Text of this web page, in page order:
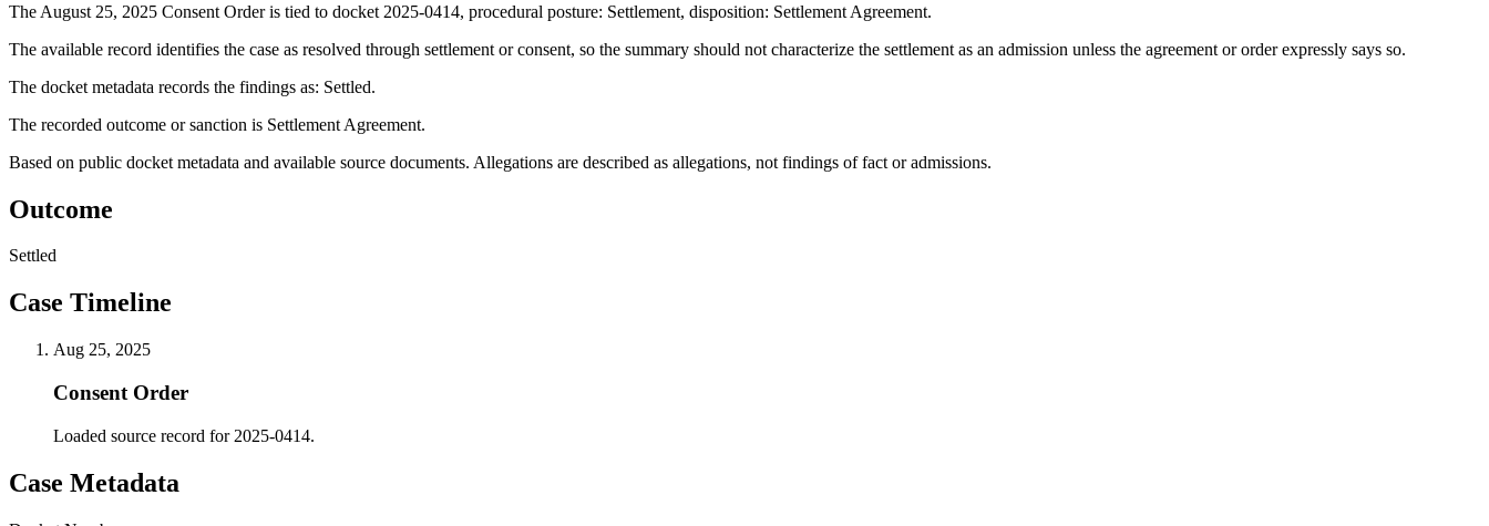
The August 25, 2025 Consent Order is tied to docket 2025-0414, procedural posture: Settlement, disposition: Settlement Agreement.
The available record identifies the case as resolved through settlement or consent, so the summary should not characterize the settlement as an admission unless the agreement or order expressly says so.
The docket metadata records the findings as: Settled.
The recorded outcome or sanction is Settlement Agreement.
Based on public docket metadata and available source documents. Allegations are described as allegations, not findings of fact or admissions.
Outcome
Settled
Case Timeline
Aug 25, 2025
Consent Order
Loaded source record for 2025-0414.
Case Metadata